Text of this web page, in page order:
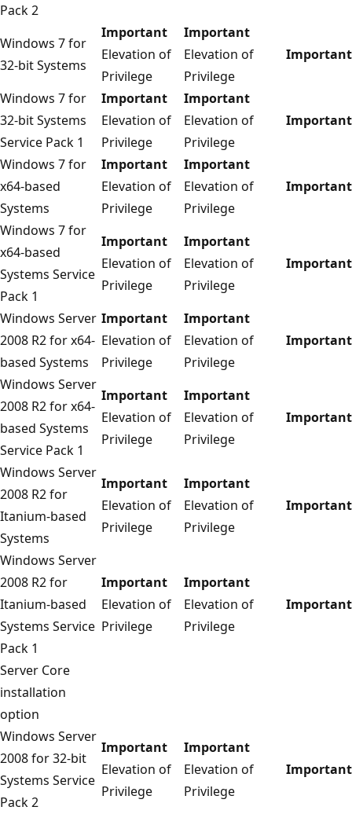
Pack 2
Windows 7 for
32-bit Systems
Important
Elevation of
Privilege
Important
Elevation of
Privilege
Important
Windows 7 for
32-bit Systems
Service Pack 1
Important
Elevation of
Privilege
Important
Elevation of
Privilege
Important
Windows 7 for
x64-based
Systems
Important
Elevation of
Privilege
Important
Elevation of
Privilege
Important
Windows 7 for
x64-based
Systems Service
Pack 1
Important
Elevation of
Privilege
Important
Elevation of
Privilege
Important
Windows Server
2008 R2 for x64-
based Systems
Important
Elevation of
Privilege
Important
Elevation of
Privilege
Important
Windows Server
2008 R2 for x64-
based Systems
Service Pack 1
Important
Elevation of
Privilege
Important
Elevation of
Privilege
Important
Windows Server
2008 R2 for
Itanium-based
Systems
Important
Elevation of
Privilege
Important
Elevation of
Privilege
Important
Windows Server
2008 R2 for
Itanium-based
Systems Service
Pack 1
Important
Elevation of
Privilege
Important
Elevation of
Privilege
Important
Server Core
installation
option
Windows Server
2008 for 32-bit
Systems Service
Pack 2
Important
Elevation of
Privilege
Important
Elevation of
Privilege
Important